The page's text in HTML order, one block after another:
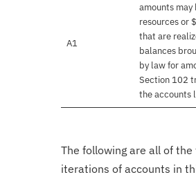
A1
amounts
resources or
that are
balances
by law for
Section 102
the accounts
The following are all of
iterations of accounts in